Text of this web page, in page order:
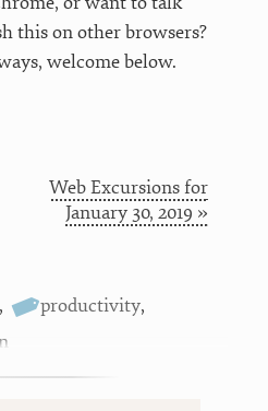
this on other browsers?
welcome below.
Web Excursions for
January 30, 2019 »
productivity,